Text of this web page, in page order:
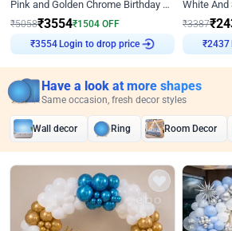
Pink and Golden Chrome Birthday Ring Decor
₹5058₹3554₹1504 OFF
Login to drop price
₹3387₹
Have a look at more shapes
Same occasion, fresh decor styles
Wall decor Ring Room Decor